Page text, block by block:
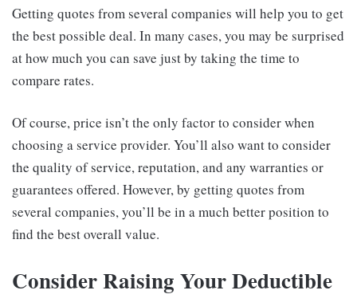
Getting quotes from several companies will help you to get
the best possible deal. In many cases, you may be surprised
at how much you can save just by taking the time to
compare rates.
Of course, price isn’t the only factor to consider when
choosing a service provider. You’ll also want to consider
the quality of service, reputation, and any warranties or
guarantees offered. However, by getting quotes from
several companies, you’ll be in a much better position to
find the best overall value.
Consider Raising Your Deductible